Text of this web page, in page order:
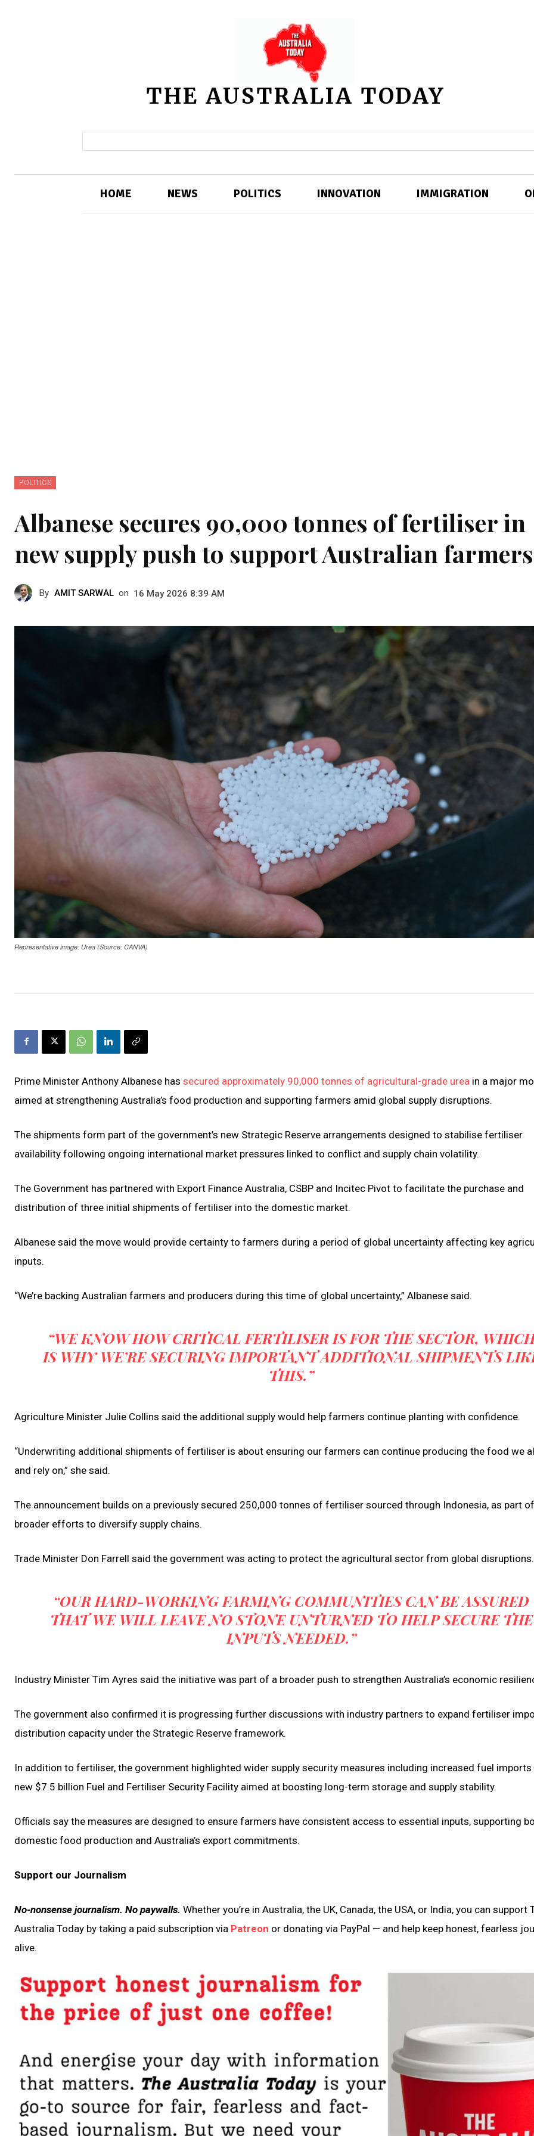
THE AUSTRALIA TODAY
HOME NEWS POLITICS INNOVATION IMMIGRATION
POLITICS
Albanese secures 90,000 tonnes of fertiliser in
new supply push to support Australian farmers
By AMIT SARWAL on 16 May 2026 8:39 AM
Representative image: Urea (Source: CANVA)
Prime Minister Anthony Albanese has secured approximately 90,000 tonnes of agricultural-grade urea in a major
aimed at strengthening Australia’s food production and supporting farmers amid global supply disruptions.
The shipments form part of the government’s new Strategic Reserve arrangements designed to stabilise fertiliser
availability following ongoing international market pressures linked to conflict and supply chain volatility.
The Government has partnered with Export Finance Australia, CSBP and Incitec Pivot to facilitate the purchase and
distribution of three initial shipments of fertiliser into the domestic market.
Albanese said the move would provide certainty to farmers during a period of global uncertainty affecting key
inputs.
“We’re backing Australian farmers and producers during this time of global uncertainty,” Albanese said.
“WE KNOW HOW CRITICAL FERTILISER IS FOR THE SECTOR,
IS WHY WE’RE SECURING IMPORTANT ADDITIONAL SHIPMENTS
THIS.”
Agriculture Minister Julie Collins said the additional supply would help farmers continue planting with confidence.
“Underwriting additional shipments of fertiliser is about ensuring our farmers can continue producing the food we
and rely on,” she said.
The announcement builds on a previously secured 250,000 tonnes of fertiliser sourced through Indonesia, as part of
broader efforts to diversify supply chains.
Trade Minister Don Farrell said the government was acting to protect the agricultural sector from global disruptions.
“OUR HARD-WORKING FARMING COMMUNITIES CAN BE ASSURED
THAT WE WILL LEAVE NO STONE UNTURNED TO HELP SECURE THE
INPUTS NEEDED.”
Industry Minister Tim Ayres said the initiative was part of a broader push to strengthen Australia’s economic
The government also confirmed it is progressing further discussions with industry partners to expand fertiliser
distribution capacity under the Strategic Reserve framework.
In addition to fertiliser, the government highlighted wider supply security measures including increased fuel imports
new $7.5 billion Fuel and Fertiliser Security Facility aimed at boosting long-term storage and supply stability.
Officials say the measures are designed to ensure farmers have consistent access to essential inputs, supporting
domestic food production and Australia’s export commitments.
Support our Journalism
No-nonsense journalism. No paywalls. Whether you’re in Australia, the UK, Canada, the USA, or India, you can support
Australia Today by taking a paid subscription via Patreon or donating via PayPal — and help keep honest, fearless
alive.